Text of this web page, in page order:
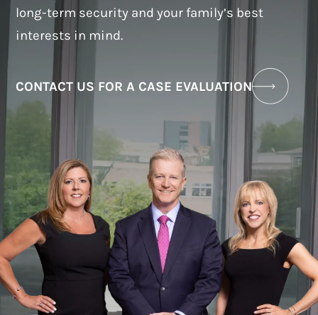
long-term security and your family’s best
interests in mind.
CONTACT US FOR A CASE EVALUATION